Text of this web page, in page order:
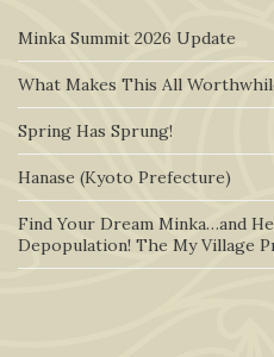
Minka Summit 2026 Update
What Makes This All
Spring Has Sprung!
Hanase (Kyoto Prefecture)
Find Your Dream Minka…and
Depopulation! The My Village